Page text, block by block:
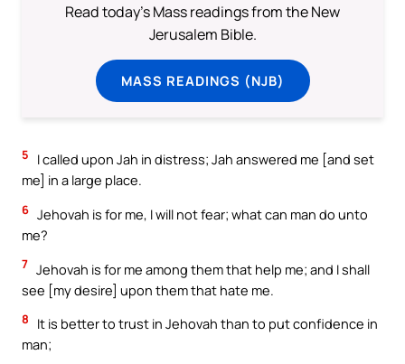
Read today's Mass readings from the New
Jerusalem Bible.
MASS READINGS (NJB)
5
I called upon Jah in distress; Jah answered me [and set
me] in a large place.
6 Jehovah is for me, I will not fear; what can man do unto
me?
7 Jehovah is for me among them that help me; and I shall
see [my desire] upon them that hate me.
8
It is better to trust in Jehovah than to put confidence in
man;